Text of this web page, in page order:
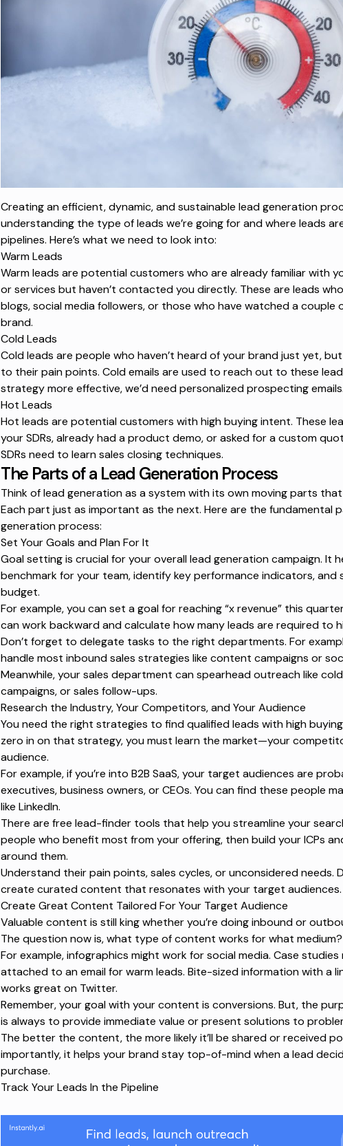
Creating an efficient, dynamic, and sustainable lead generation
understanding the type of leads we’re going for and where leads
pipelines. Here’s what we need to look into:
Warm Leads
Warm leads are potential customers who are already familiar with
or services but haven’t contacted you directly. These are leads
blogs, social media followers, or those who have watched a couple
brand.
Cold Leads
Cold leads are people who haven’t heard of your brand just yet,
to their pain points. Cold emails are used to reach out to these
strategy more effective, we’d needpersonalized prospecting emails.
Hot Leads
Hot leads are potential customers with highbuying intent. These
your SDRs, already had a product demo, or asked for a custom
SDRs need to learnsales closing techniques.
The Parts of a Lead Generation Process
Think of lead generation as a system with its own moving parts
Each part just as important as the next. Here are the fundamental
generation process:
Set Your Goals and Plan For It
Goal setting is crucial for your overall lead generation campaign. It
benchmark for your team, identify key performance indicators, and
budget.
For example, you can set a goal for reaching “x revenue” this
can work backward and calculate how many leads are required to
Don’t forget to delegate tasks to the right departments. For
handle most inbound sales strategies like content campaigns or
Meanwhile, your sales department can spearhead outreach like
campaigns, or sales follow-ups.
Research the Industry, Your Competitors, and Your Audience
You need the right strategies to find qualified leads with high
zero in on that strategy, you must learn the market—your
audience.
For example, if you’re into B2B SaaS, your target audiences are
executives, business owners, or CEOs. You can find these people
like LinkedIn.
There are free lead-finder tools that help you streamline your
people who benefit most from your offering, then build your ICPs
around them.
Understand their pain points, sales cycles, or unconsidered needs.
create curated content that resonates with your target audiences.
Create Great Content Tailored For Your Target Audience
Valuable content is still king whether you’re doing inbound or
The question now is, what type of content works for what medium?
For example, infographics might work for social media. Case
attached to an email for warm leads. Bite-sized information with a
works great on Twitter.
Remember, your goal with your content is conversions. But, the
is always to provide immediate value or present solutions to
The better the content, the more likely it’ll be shared or received
importantly, it helps your brand stay top-of-mind when a lead
purchase.
Track Your Leads In the Pipeline